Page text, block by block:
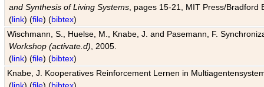
and Synthesis of Living Systems , pages 15-21, MIT Press/Bradford
(link) (file) (bibtex)
Wischmann, S., Huelse, M., Knabe, J. and Pasemann, F.
Workshop (activate.d) , 2005.
(link) (file) (bibtex)
Knabe, J. Kooperatives Reinforcement Lernen in